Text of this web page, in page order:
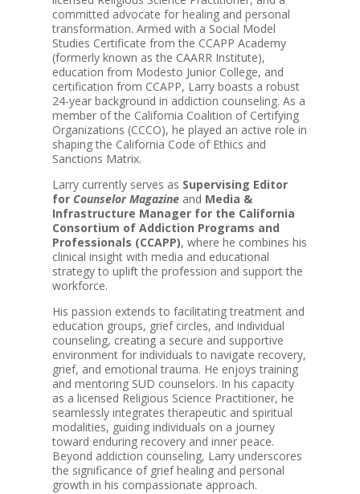
committed advocate for healing and personal
transformation. Armed with a Social Model
Studies Certificate from the CCAPP Academy
(formerly known as the CAARR Institute),
education from Modesto Junior College, and
certification from CCAPP, Larry boasts a robust
24-year background in addiction counseling. As a
member of the California Coalition of Certifying
Organizations (CCCO), he played an active role in
shaping the California Code of Ethics and
Sanctions Matrix.
Larry currently serves as Supervising Editor
for Counselor Magazineand Media &
Infrastructure Manager for the California
Consortium of Addiction Programs and
Professionals (CCAPP), where he combines his
clinical insight with media and educational
strategy to uplift the profession and support the
workforce.
His passion extends to facilitating treatment and
education groups, grief circles, and individual
counseling, creating a secure and supportive
environment for individuals to navigate recovery,
grief, and emotional trauma. He enjoys training
and mentoring SUD counselors. In his capacity
as a licensed Religious Science Practitioner, he
seamlessly integrates therapeutic and spiritual
modalities, guiding individuals on a journey
toward enduring recovery and inner peace.
Beyond addiction counseling, Larry underscores
the significance of grief healing and personal
growth in his compassionate approach.